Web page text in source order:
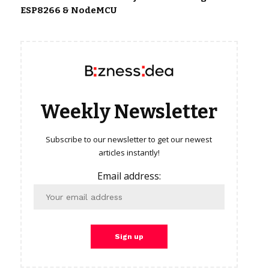
ESP8266 & NodeMCU
Weekly Newsletter
Subscribe to our newsletter to get our newest
articles instantly!
Email address: